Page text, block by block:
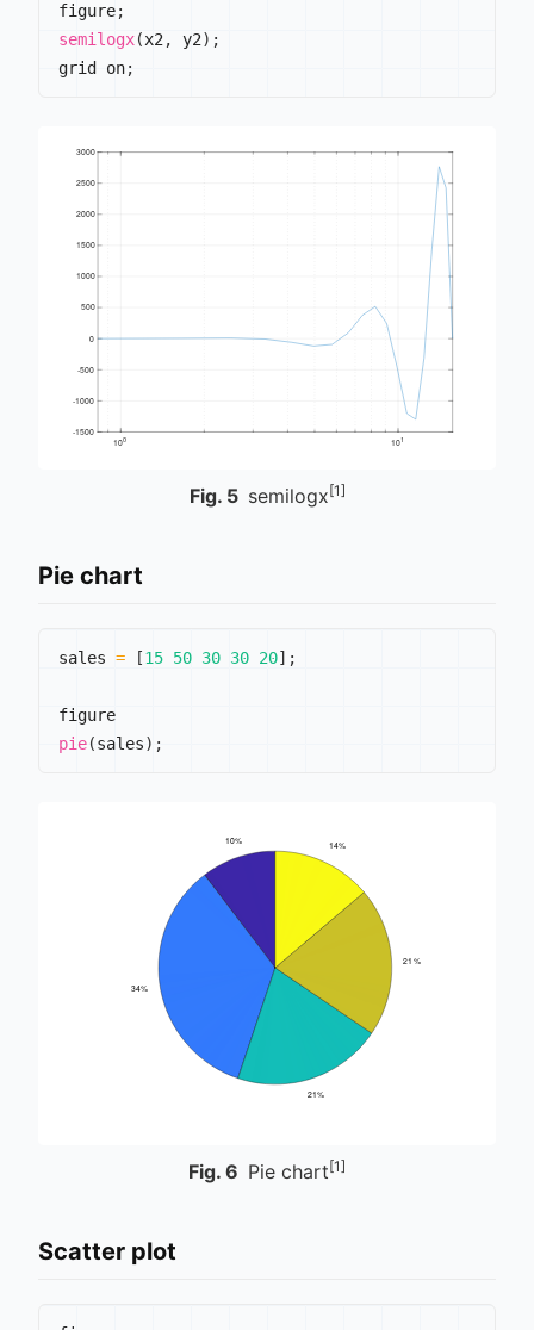
figure;
semilogx(x2 , y2) ;
grid on;
Fig. 5 semilogx[1]
Pie chart
sales = [15 50 30 30 20] ;
figure
pie(sales) ;
Fig. 6 Pie chart[1]
Scatter plot